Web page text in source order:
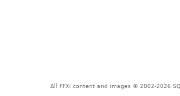
All FFXI content and images © 2002-2026